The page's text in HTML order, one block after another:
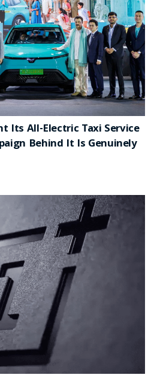
Its All-Electric Taxi Service
Behind It Is Genuinely